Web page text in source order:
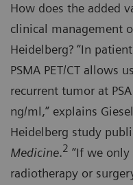
How does the added
clinical management
Heidelberg? “In
PSMA PET/CT allows
recurrent tumor at
ng/ml,” explains
Heidelberg study
Medicine.2 “If we only
radiotherapy or